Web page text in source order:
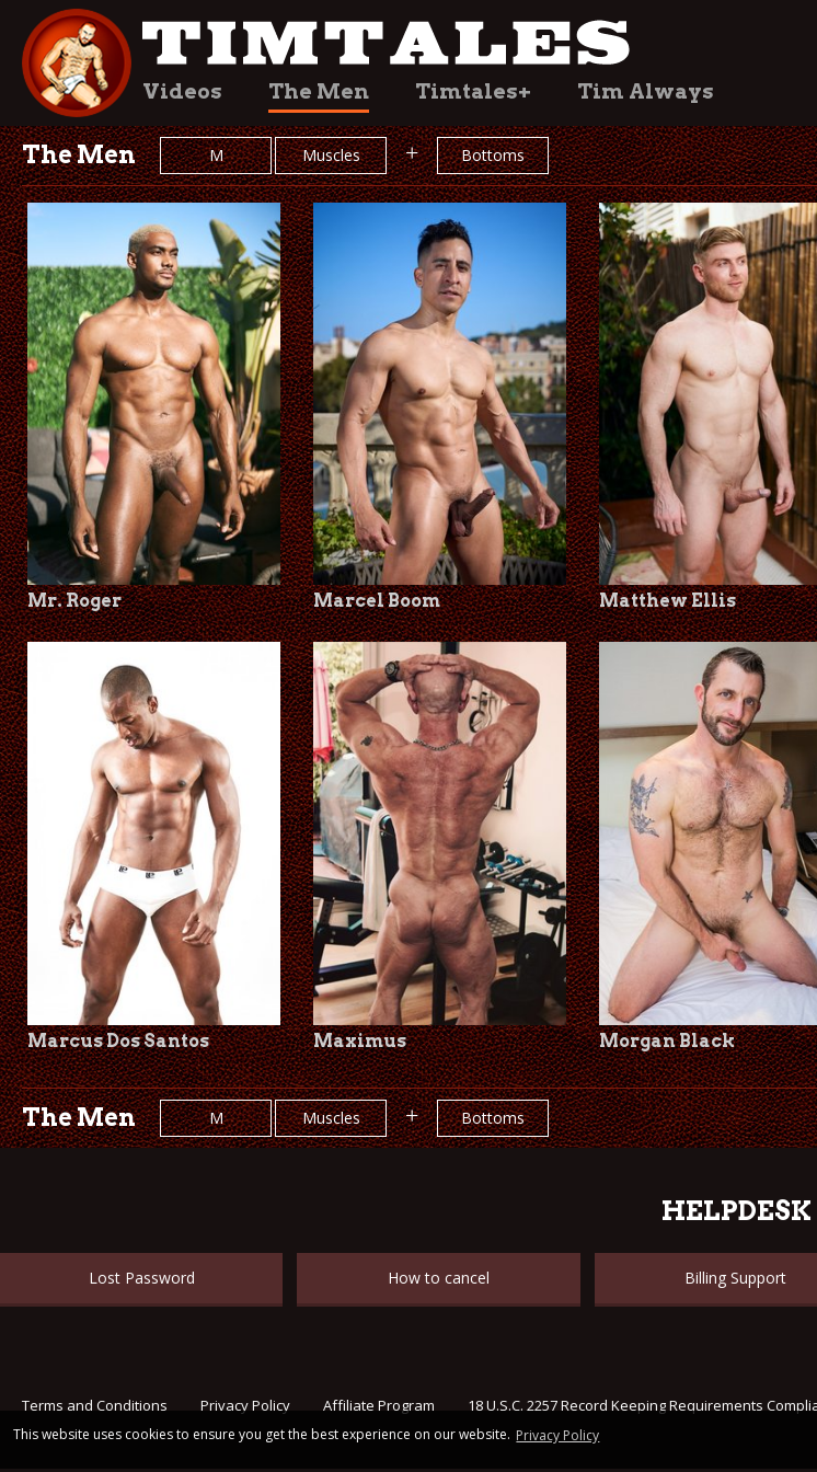
This website uses cookies to ensure you get the best experience on our website. Privacy Policy
Videos The Men Timtales+ Tim Always
The Men M Muscles + Bottoms
Mr. Roger Marcel Boom Matthew Ellis
Marcus Dos Santos Maximus Morgan Black
The Men M Muscles + Bottoms
HELPDESK
Lost Password How to cancel Billing Support
Terms and Conditions Privacy Policy Affiliate Program 18 U.S.C. 2257 Record Keeping Requirements